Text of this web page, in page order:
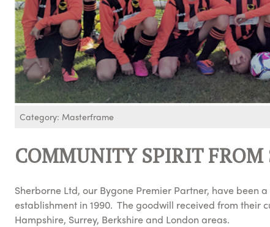
Category: Masterframe
COMMUNITY SPIRIT FROM
Sherborne Ltd, our Bygone Premier Partner, have been
establishment in 1990. The goodwill received from their
Hampshire, Surrey, Berkshire and London areas.